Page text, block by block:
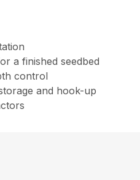
a finished seedbed
control
and hook-up